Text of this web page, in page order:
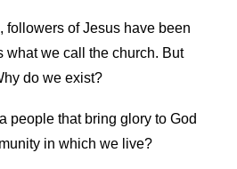
followers of Jesus have been
what we call the church. But
do we exist?
people that bring glory to God
in which we live?